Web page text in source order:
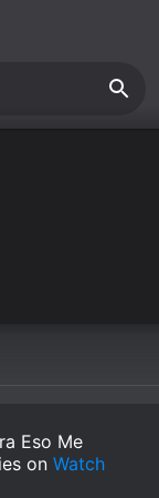
Eso Me
on Watch